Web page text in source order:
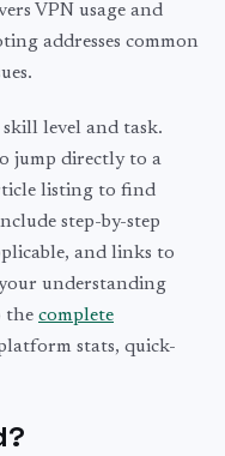
VPN usage and
addresses common
level and task.
jump directly to a
listing to find
step-by-step
and links to
understanding
the complete
stats, quick-